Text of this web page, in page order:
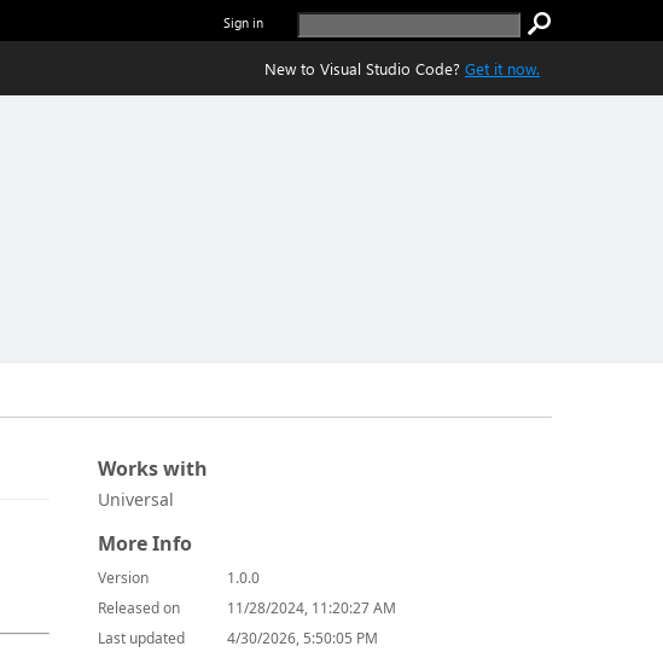
Sign in
New to Visual Studio Code? Get it now.
Works with
Universal
More Info
Version
1.0.0
Released on
11/28/2024, 11:20:27 AM
Last updated
4/30/2026, 5:50:05 PM